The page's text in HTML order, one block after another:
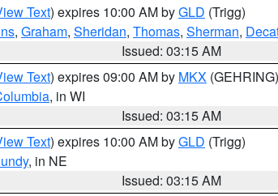
Text) expires 10:00 AM byGLD (Trigg)
, Graham, Sheridan, Thomas, Sherman,
Issued: 03:15 AM
Text) expires 09:00 AM by MKX (GEHRING)
, in WI
Issued: 03:15 AM
Text) expires 10:00 AM byGLD (Trigg)
, in NE
Issued: 03:15 AM